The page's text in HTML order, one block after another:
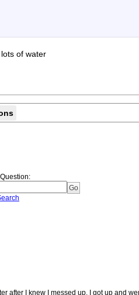
of water
:
after I knew I messed up. I got up and